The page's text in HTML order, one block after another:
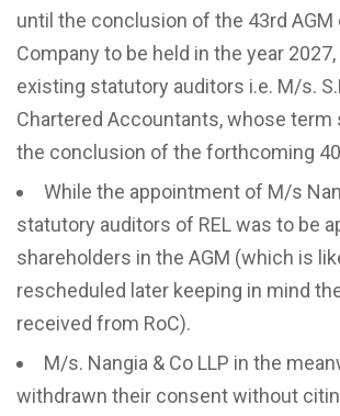
until the conclusion of the 43rd AGM
Company to be held in the year
existing statutory auditors i.e. M/s.
Chartered Accountants, whose term
the conclusion of the forthcoming
While the appointment of M/s
statutory auditors of REL was to be
shareholders in the AGM (which is
rescheduled later keeping in mind
received from RoC).
M/s. Nangia & Co LLP in the
withdrawn their consent without